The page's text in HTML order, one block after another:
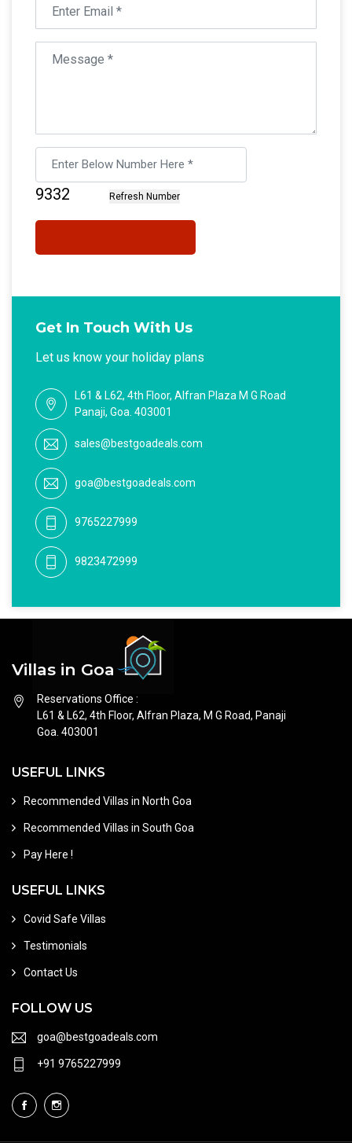
Get In Touch With Us
Let us know your holiday plans
L61 & L62, 4th Floor, Alfran Plaza M G Road
Panaji, Goa. 403001
sales@bestgoadeals.com
goa@bestgoadeals.com
9765227999
9823472999
Villas in Goa
Reservations Office :
L61 & L62, 4th Floor, Alfran Plaza, M G Road, Panaji
Goa. 403001
USEFUL LINKS
Recommended Villas in North Goa
Recommended Villas in South Goa
Pay Here !
USEFUL LINKS
Covid Safe Villas
Testimonials
Contact Us
FOLLOW US
goa@bestgoadeals.com
+91 9765227999